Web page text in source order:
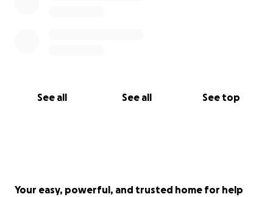
See all See all See top
Your easy, powerful, and trusted home for help